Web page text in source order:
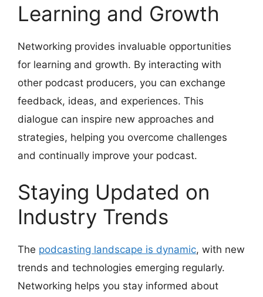
Learning and Growth
Networking provides invaluable opportunities
for learning and growth. By interacting with
other podcast producers, you can exchange
feedback, ideas, and experiences. This
dialogue can inspire new approaches and
strategies, helping you overcome challenges
and continually improve your podcast.
Staying Updated on
Industry Trends
The podcasting landscape is dynamic, with new
trends and technologies emerging regularly.
Networking helps you stay informed about